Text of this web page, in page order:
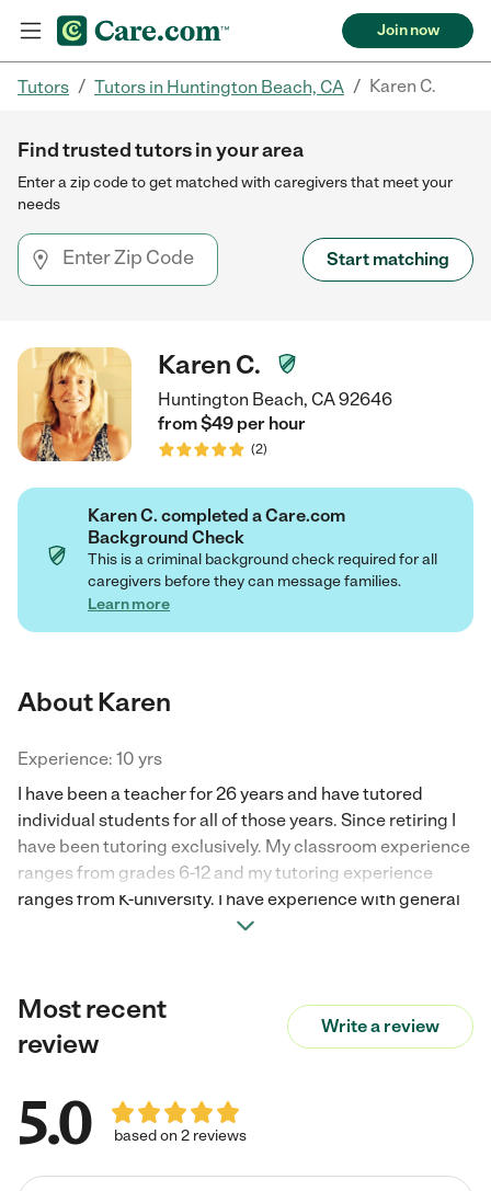
Join now
Tutors / Tutors in Huntington Beach, CA / Karen C.
Find trusted tutors in your area
Enter a zip code to get matched with caregivers that meet your
needs
Start matching
Karen C.
Huntington Beach, CA 92646
from $49 per hour
(2)
Karen C. completed a Care.com
Background Check
This is a criminal background check required for all
caregivers before they can message families.
Learn more
About Karen
Experience: 10 yrs
I have been a teacher for 26 years and have tutored
individual students for all of those years. Since retiring I
have been tutoring exclusively. My classroom experience
ranges from grades 6-12 and my tutoring experience
ranges from K-university. I have experience with general
education students as well as special needs students. I
Most recent
review
Write a review
5.0 based on 2 reviews